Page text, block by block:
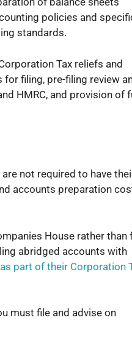
policies and
standards.
Tax reliefs and
filing, pre-filing review
HMRC, and provision of
not required to have
accounts preparation
House rather than
abridged accounts with
part of their Corporation
must file and advise on